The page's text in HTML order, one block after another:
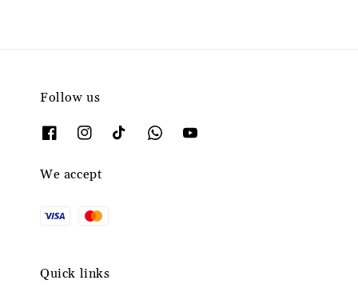
Follow us
We accept
Quick links